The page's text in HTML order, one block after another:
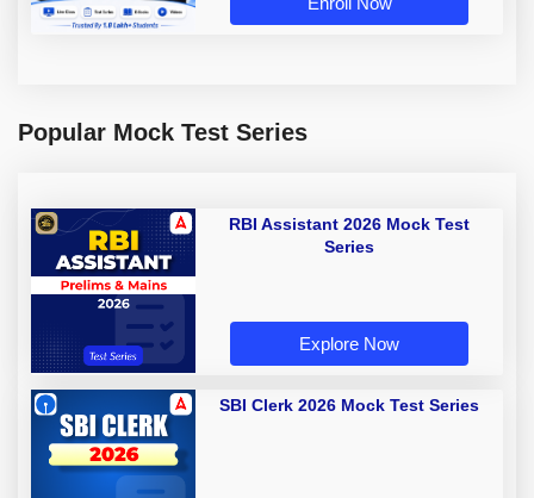
Popular Mock Test Series
RBI Assistant 2026 Mock Test
Series
Explore Now
SBI Clerk 2026 Mock Test Series